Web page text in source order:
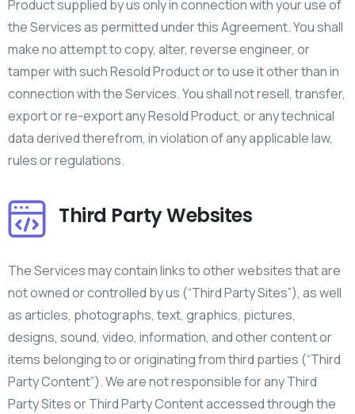
Product supplied by us only in connection with your use of
the Services as permitted under this Agreement. You shall
make no attempt to copy, alter, reverse engineer, or
tamper with such Resold Product or to use it other than in
connection with the Services. You shall not resell, transfer,
export or re-export any Resold Product, or any technical
data derived therefrom, in violation of any applicable law,
rules or regulations.
Third Party Websites
The Services may contain links to other websites that are
not owned or controlled by us (“Third Party Sites”), as well
as articles, photographs, text, graphics, pictures,
designs, sound, video, information, and other content or
items belonging to or originating from third parties (“Third
Party Content”). We are not responsible for any Third
Party Sites or Third Party Content accessed through the